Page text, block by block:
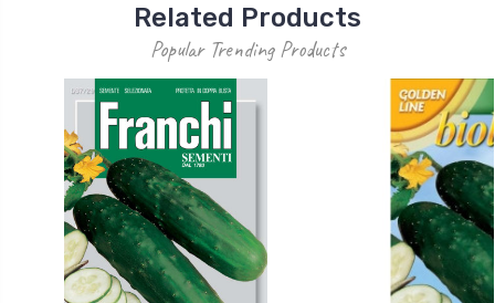
Related Products
Popular Trending Products